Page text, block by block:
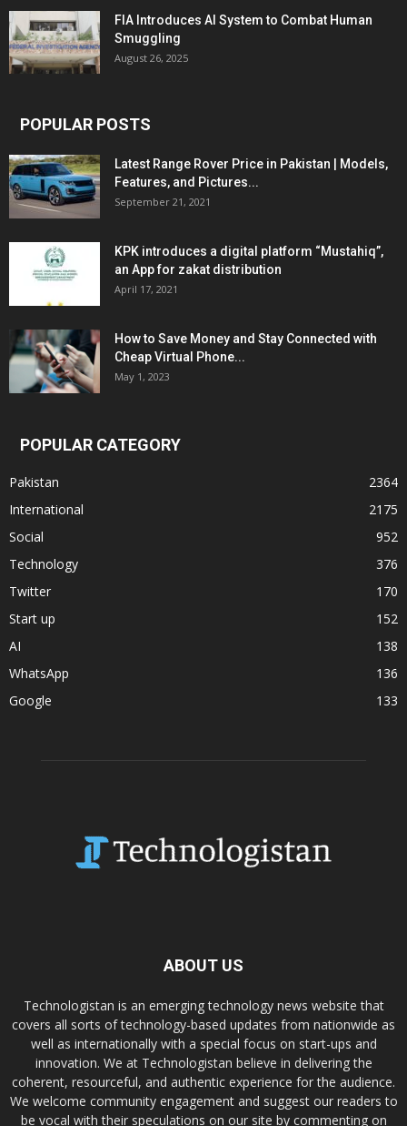
FIA Introduces AI System to Combat Human
Smuggling
August 26, 2025
POPULAR POSTS
Latest Range Rover Price in Pakistan | Models,
Features, and Pictures...
September 21, 2021
KPK introduces a digital platform “Mustahiq”,
an App for zakat distribution
April 17, 2021
How to Save Money and Stay Connected with
Cheap Virtual Phone...
May 1, 2023
POPULAR CATEGORY
Pakistan
2364
International
2175
Social
952
Technology
376
Twitter
170
Start up
152
AI
138
WhatsApp
136
Google
133
ABOUT US
Technologistan is an emerging technology news website that
covers all sorts of technology-based updates from nationwide as
well as internationally with a special focus on start-ups and
innovation. We at Technologistan believe in delivering the
coherent, resourceful, and authentic experience for the audience.
We welcome community engagement and suggest our readers to
be vocal with their speculations on our site by commenting on